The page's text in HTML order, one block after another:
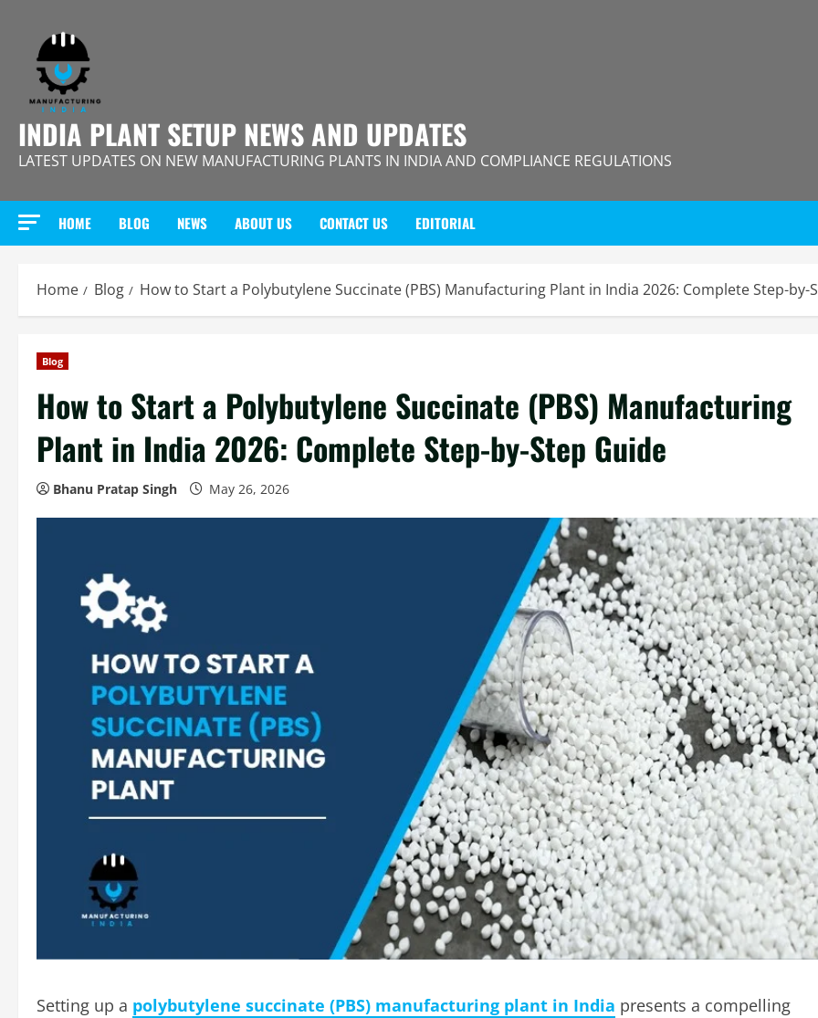
content
INDIA PLANT SETUP NEWS AND UPDATES
LATEST UPDATES ON NEW MANUFACTURING PLANTS IN INDIA AND COMPLIANCE REGULATIONS
HOME BLOG NEWS ABOUT US CONTACT US EDITORIAL
Home Blog How to Start a Polybutylene Succinate (PBS) Manufacturing Plant in India 2026: Complete Step-by-
Blog
How to Start a Polybutylene Succinate (PBS) Manufacturing
Plant in India 2026: Complete Step-by-Step Guide
Bhanu Pratap Singh May 26, 2026
Setting up a polybutylene succinate (PBS) manufacturing plant in India presents a compelling